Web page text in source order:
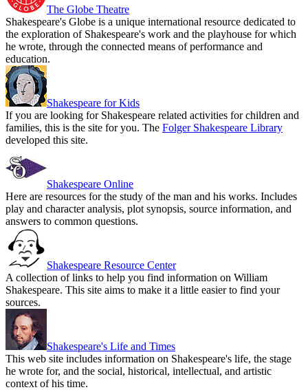
The Globe Theatre
Shakespeare's Globe is a unique international resource dedicated to
the exploration of Shakespeare's work and the playhouse for which
he wrote, through the connected means of performance and
education.
Shakespeare for Kids
If you are looking for Shakespeare related activities for children and
families, this is the site for you. The Folger Shakespeare Library
developed this site.
Shakespeare Online
Here are resources for the study of the man and his works. Includes
play and character analysis, plot synopsis, source information, and
answers to common questions.
Shakespeare Resource Center
A collection of links to help you find information on William
Shakespeare. This site aims to make it a little easier to find your
sources.
Shakespeare's Life and Times
This web site includes information on Shakespeare's life, the stage
he wrote for, and the social, historical, intellectual, and artistic
context of his time.